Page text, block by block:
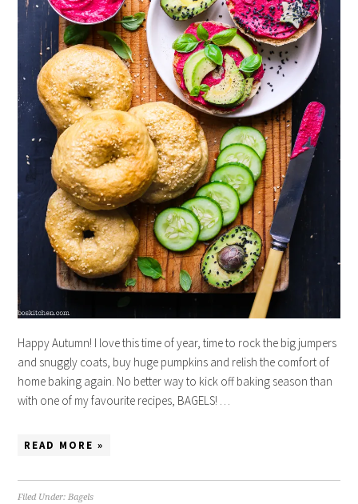
Happy Autumn! I love this time of year, time to rock the big jumpers
and snuggly coats, buy huge pumpkins and relish the comfort of
home baking again. No better way to kick off baking season than
with one of my favourite recipes, BAGELS! …
READ MORE »
Filed Under:Bagels